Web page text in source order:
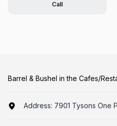
Call
Barrel & Bushel in the Cafes/
Address: 7901 Tysons One